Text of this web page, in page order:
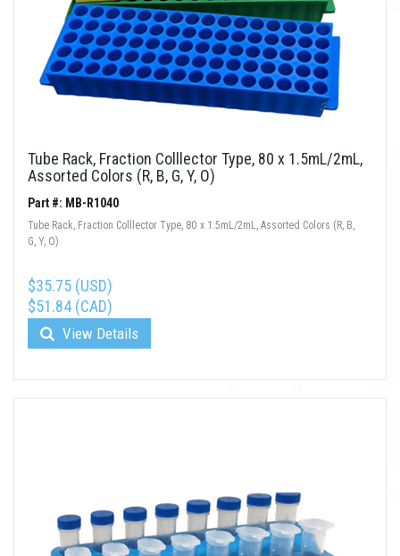
Tube Rack, Fraction Colllector Type, 80 x 1.5mL/2mL,
Assorted Colors (R, B, G, Y, O)
Part #: MB-R1040
Tube Rack, Fraction Colllector Type, 80 x 1.5mL/2mL, Assorted Colors (R, B,
G, Y, O)
$35.75 (USD)
$51.84 (CAD)
View Details